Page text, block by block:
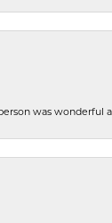
was wonderful